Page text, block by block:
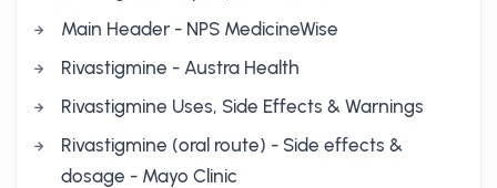
Main Header - NPS MedicineWise
Rivastigmine - Austra Health
Rivastigmine Uses, Side Effects & Warnings
Rivastigmine (oral route) - Side effects &
dosage - Mayo Clinic